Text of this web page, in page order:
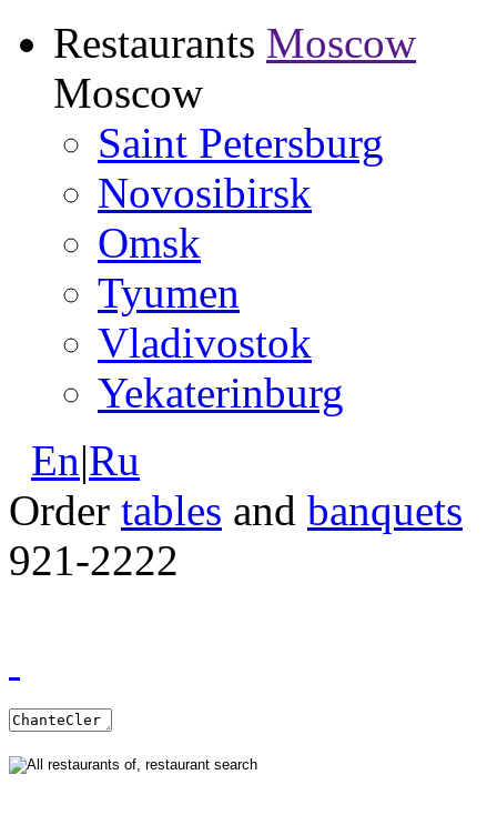
Restaurants Moscow
Moscow
Saint Petersburg
Novosibirsk
Omsk
Tyumen
Vladivostok
Yekaterinburg
En|Ru
Order tables and banquets
921-2222